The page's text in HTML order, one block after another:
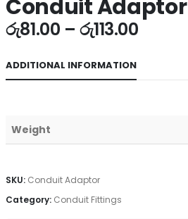
Conduit Adaptor
රු81.00 – රු113.00
ADDITIONAL INFORMATION
Weight
SKU: Conduit Adaptor
Category: Conduit Fittings